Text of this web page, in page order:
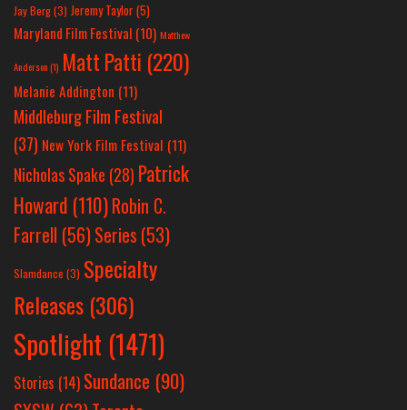
Jay Berg(3) Jeremy Taylor(5)
Maryland Film Festival (10) Matthew
Anderson(1) Matt Patti (220)
Melanie Addington (11)
Middleburg Film Festival
(37) New York Film Festival (11)
Nicholas Spake (28) Patrick
Howard (110)Robin C.
Farrell (56)Series (53)
Slamdance (3) Specialty
Releases (306)
Spotlight (1471)
Stories (14) Sundance (90)